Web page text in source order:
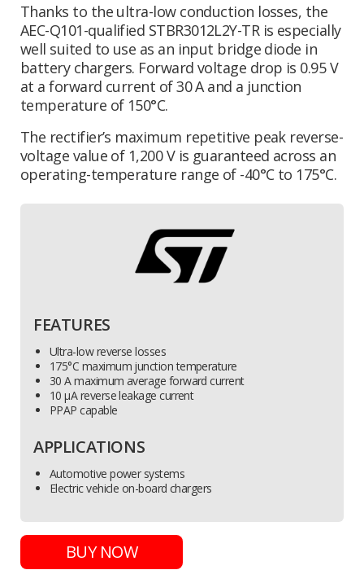
Thanks to the ultra-low conduction losses, the
AEC-Q101-qualified STBR3012L2Y-TR is especially
well suited to use as an input bridge diode in
battery chargers. Forward voltage drop is 0.95 V
at a forward current of 30 A and a junction
temperature of 150°C.
The rectifier’s maximum repetitive peak reverse-
voltage value of 1,200 V is guaranteed across an
operating-temperature range of -40°C to 175°C.
FEATURES
Ultra-low reverse losses
175°C maximum junction temperature
30 A maximum average forward current
10 µA reverse leakage current
PPAP capable
APPLICATIONS
Automotive power systems
Electric vehicle on-board chargers
BUY NOW